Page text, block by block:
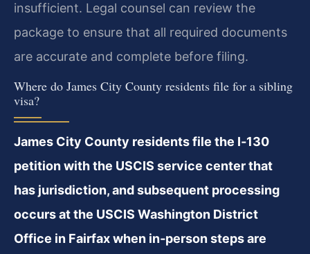
insufficient. Legal counsel can review the
package to ensure that all required documents
are accurate and complete before filing.
Where do James City County residents file for a sibling
visa?
James City County residents file the I‑130
petition with the USCIS service center that
has jurisdiction, and subsequent processing
occurs at the USCIS Washington District
Office in Fairfax when in‑person steps are